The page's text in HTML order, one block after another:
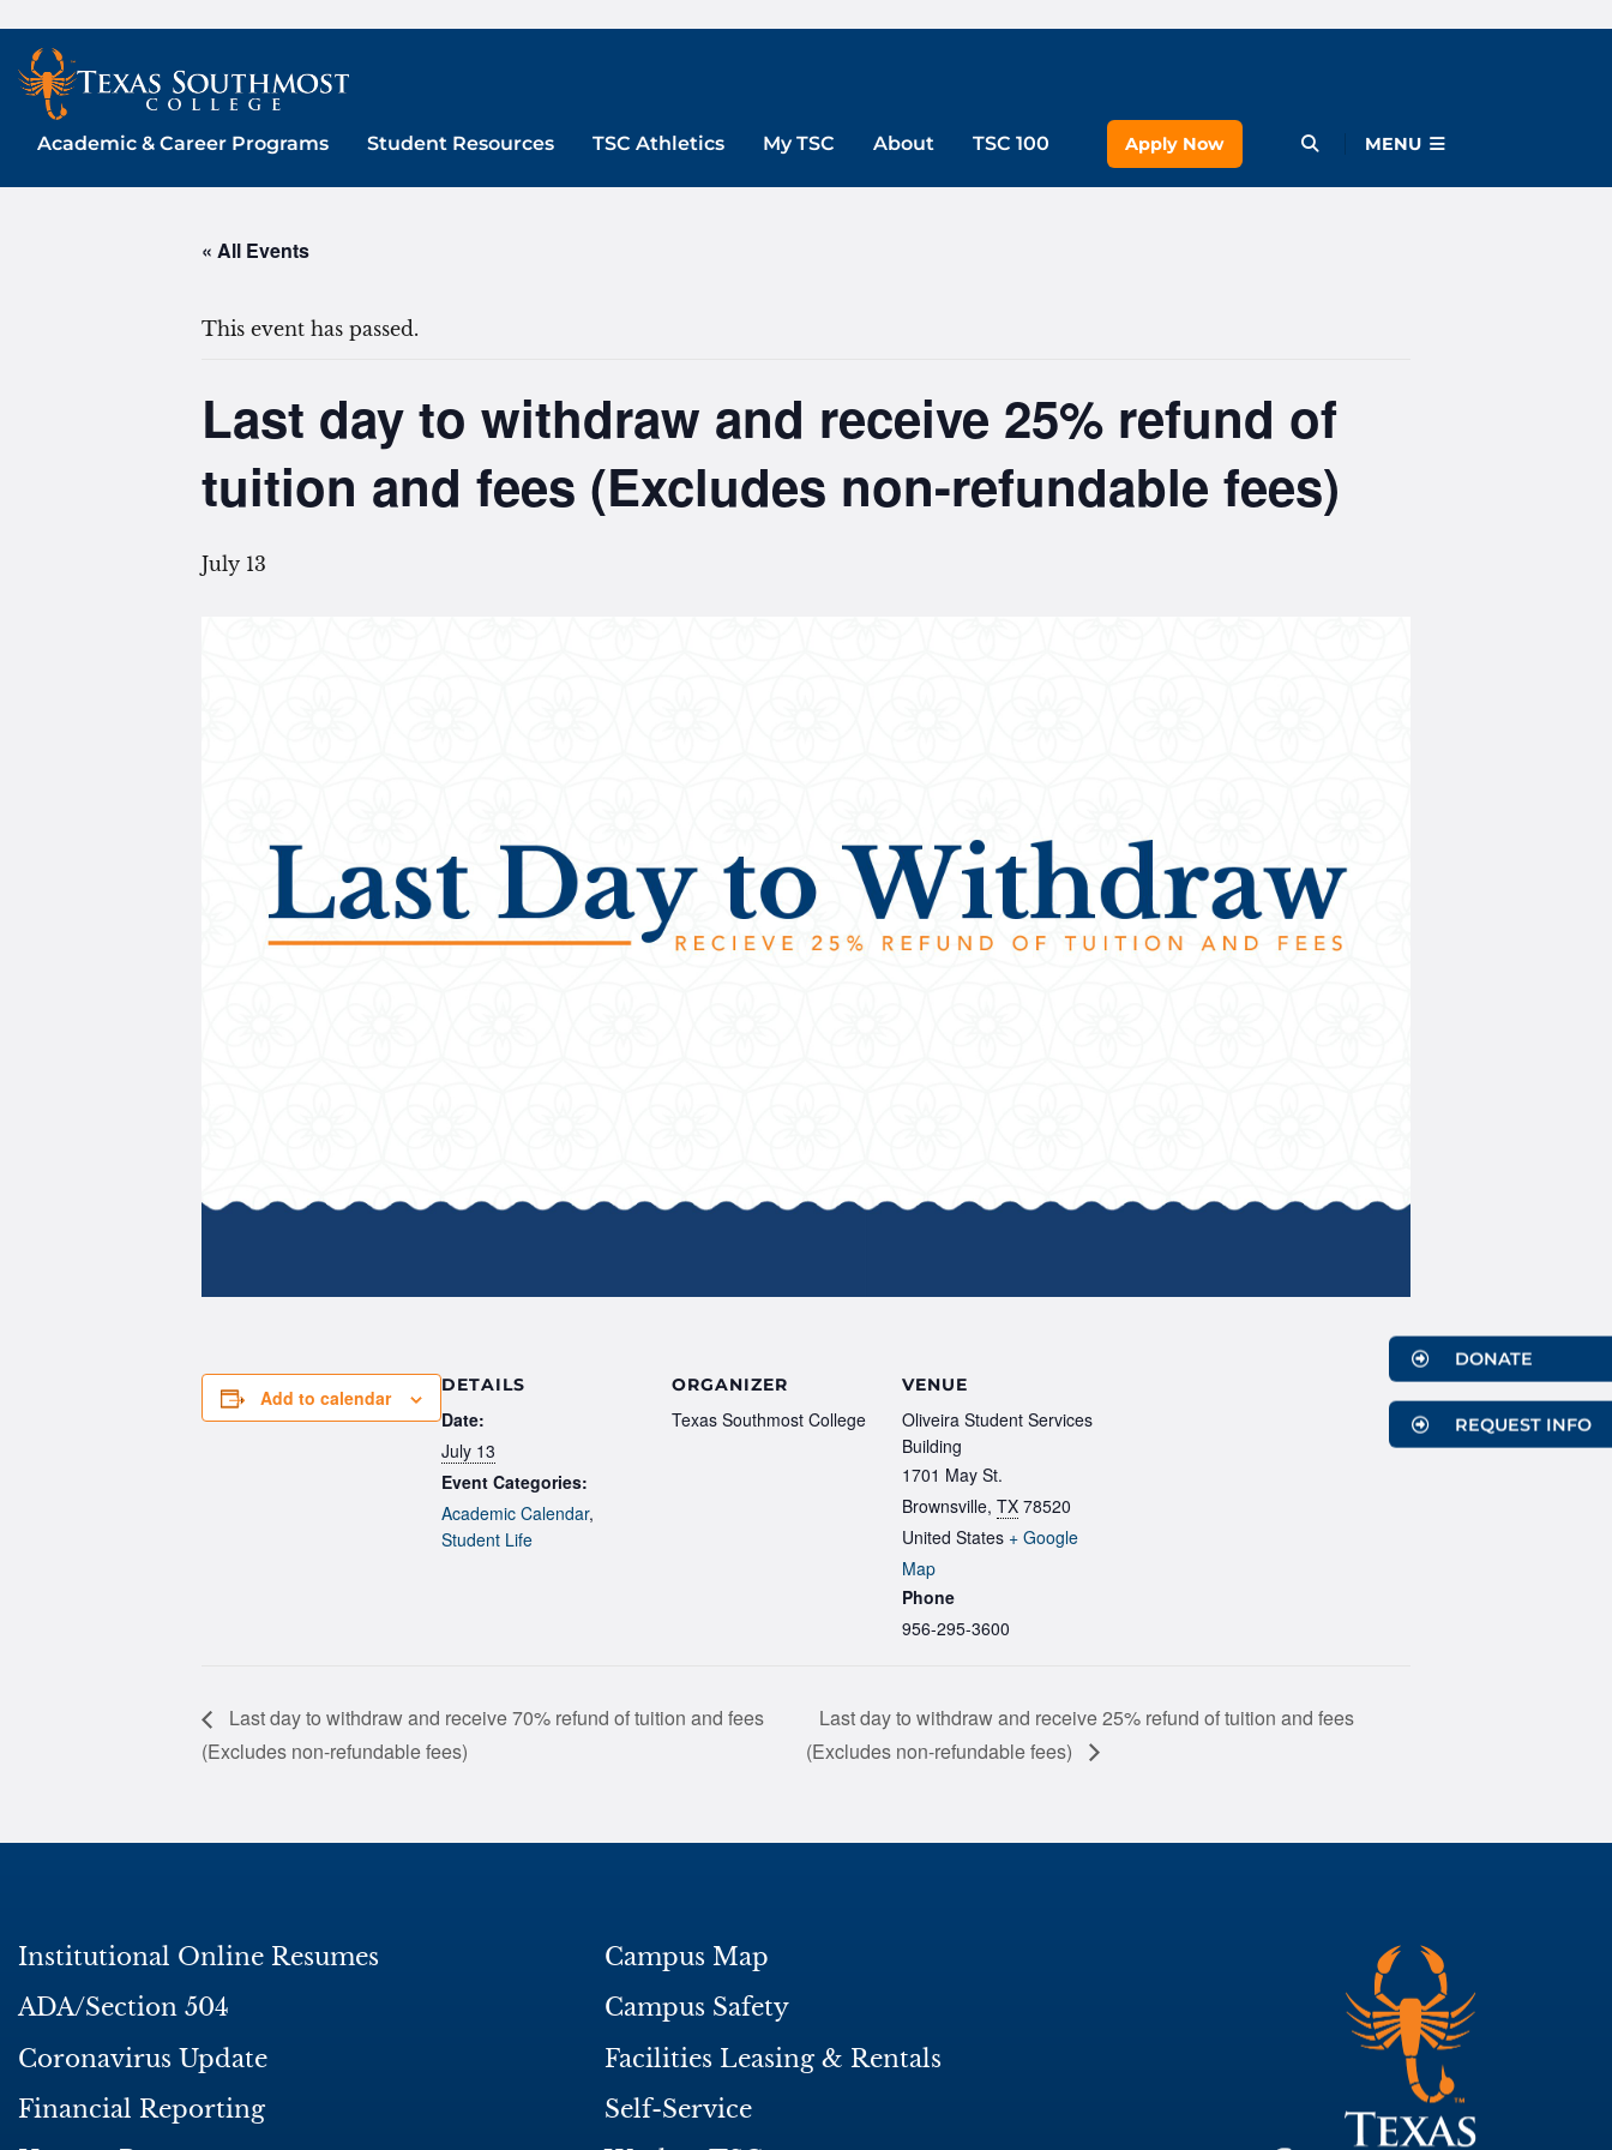
Skip
content
DONATE
REQUEST INFO
Academic & Career Programs Student Resources TSC Athletics My TSC About TSC 100 Apply Now Open Menu
MENU
« All Events
This event has passed.
Last day to withdraw and receive 25% refund of
tuition and fees (Excludes non-refundable fees)
July 13
Add to calendar
DETAILS
Date:
July 13
Event Categories:
Academic Calendar,
Student Life
ORGANIZER
Texas Southmost College
VENUE
Oliveira Student Services
Building
1701 May St.
Brownsville, TX 78520
United States + Google
Map
Phone
956-295-3600
Last day to withdraw and receive 70% refund of tuition and fees
(Excludes non-refundable fees)
Last day to withdraw and receive 25% refund of tuition and fees
(Excludes non-refundable fees)
Institutional Online Resumes
ADA/Section 504
Coronavirus Update
Financial Reporting
Campus Map
Campus Safety
Facilities Leasing & Rentals
Self-Service